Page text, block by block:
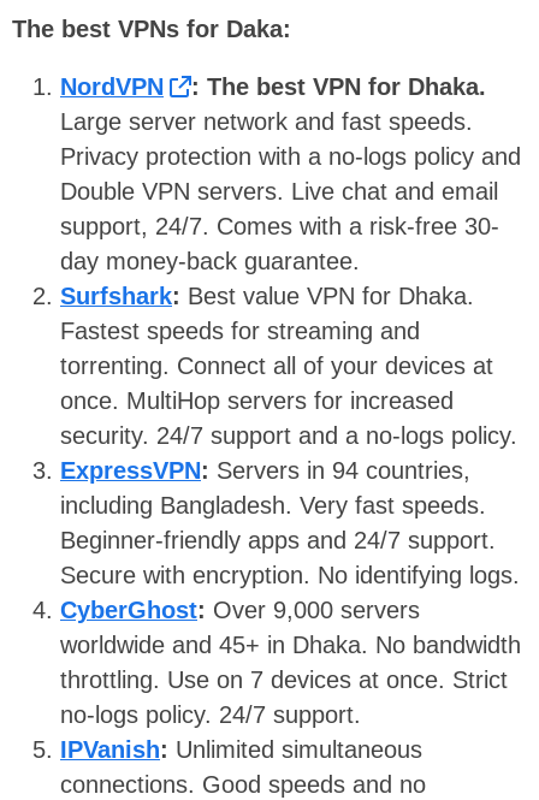
The best VPNs for Daka:
NordVPN
: The best VPN for Dhaka.
Large server network and fast speeds.
Privacy protection with a no-logs policy and
Double VPN servers. Live chat and email
support, 24/7. Comes with a risk-free 30-
day money-back guarantee.
Surfshark: Best value VPN for Dhaka.
Fastest speeds for streaming and
torrenting. Connect all of your devices at
once. MultiHop servers for increased
security. 24/7 support and a no-logs policy.
ExpressVPN: Servers in 94 countries,
including Bangladesh. Very fast speeds.
Beginner-friendly apps and 24/7 support.
Secure with encryption. No identifying logs.
CyberGhost: Over 9,000 servers
worldwide and 45+ in Dhaka. No bandwidth
throttling. Use on 7 devices at once. Strict
no-logs policy. 24/7 support.
IPVanish: Unlimited simultaneous
connections. Good speeds and no